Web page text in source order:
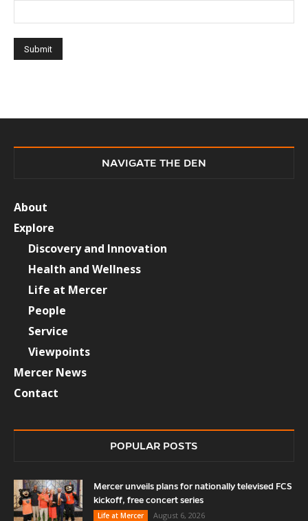
NAVIGATE THE DEN
About
Explore
Discovery and Innovation
Health and Wellness
Life at Mercer
People
Service
Viewpoints
Mercer News
Contact
POPULAR POSTS
Mercer unveils plans for nationally televised FCS
kickoff, free concert series
Life at Mercer
August 6, 2026